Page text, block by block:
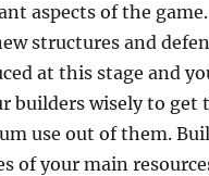
aspects of the
structures and
at this stage and
builders wisely to get
use out of them.
of your main